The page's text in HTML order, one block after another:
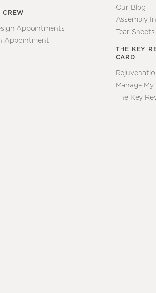
CREW
Appointments
Appointment
Our Blog
Assembly
Tear Sheets
THE KEY
CARD
Manage
The Key